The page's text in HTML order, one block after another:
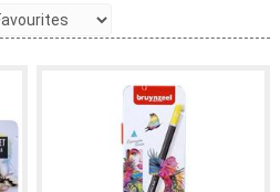
and would look great on any
from high grade pigments and are
The carefully selected colour
to a growing supply of art
for beginners and students.